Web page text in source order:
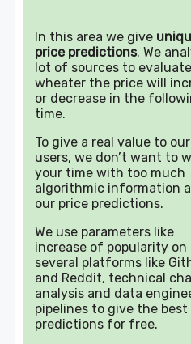
In this area we give
price predictions. We
lot of sources to evaluate
wheater the price will
or decrease in the
time.
To give a real value to our
users, we don’t want to
your time with too much
algorithmic information
our price predictions.
We use parameters like
increase of popularity on
several platforms like
and Reddit, technical
analysis and data
pipelines to give the best
predictions for free.